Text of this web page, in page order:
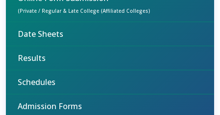
(Private / Regular & Late College (Affiliated Colleges)
Date Sheets
Results
Schedules
Admission Forms